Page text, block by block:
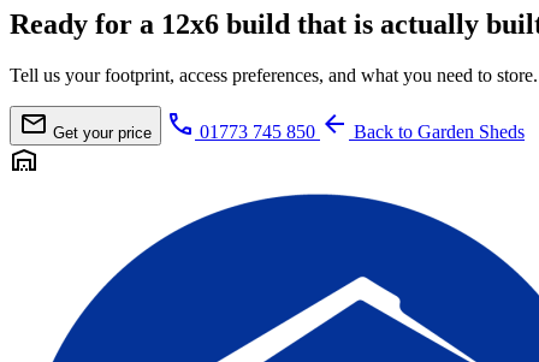
Ready for a 12x6 build that is actually
Tell us your footprint, access preferences, and what you need to
mail Get your price call 01773 745 850 arrow_back Back to Garden Sheds
warehouse